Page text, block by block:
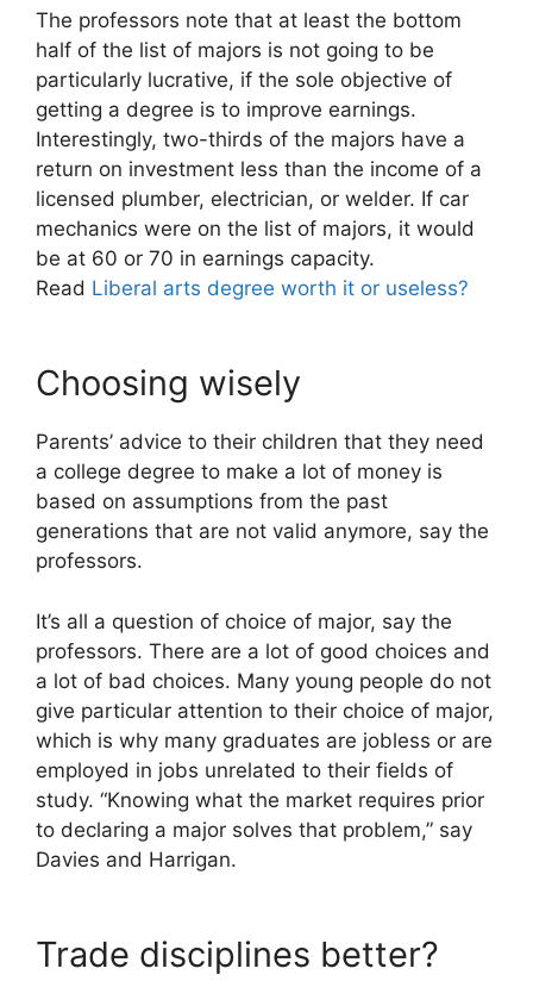
The professors note that at least the bottom
half of the list of majors is not going to be
particularly lucrative, if the sole objective of
getting a degree is to improve earnings.
Interestingly, two-thirds of the majors have a
return on investment less than the income of a
licensed plumber, electrician, or welder. If car
mechanics were on the list of majors, it would
be at 60 or 70 in earnings capacity.
Read Liberal arts degree worth it or useless?
Choosing wisely
Parents’ advice to their children that they need
a college degree to make a lot of money is
based on assumptions from the past
generations that are not valid anymore, say the
professors.
It’s all a question of choice of major, say the
professors. There are a lot of good choices and
a lot of bad choices. Many young people do not
give particular attention to their choice of major,
which is why many graduates are jobless or are
employed in jobs unrelated to their fields of
study. “Knowing what the market requires prior
to declaring a major solves that problem,” say
Davies and Harrigan.
Trade disciplines better?